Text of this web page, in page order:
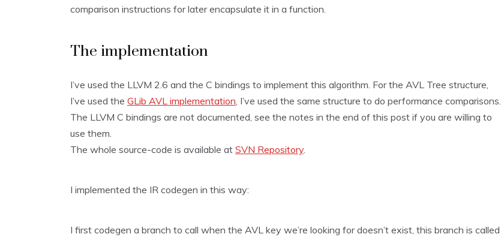
comparison instructions for later encapsulate it in a function.
The implementation
I’ve used the LLVM 2.6 and the C bindings to implement this algorithm. For the AVL Tree structure,
I’ve used the GLib AVL implementation, I’ve used the same structure to do performance comparisons.
The LLVM C bindings are not documented, see the notes in the end of this post if you are willing to
use them.
The whole source-code is available at SVN Repository.
I implemented the IR codegen in this way:
I first codegen a branch to call when the AVL key we’re looking for doesn’t exist, this branch is called